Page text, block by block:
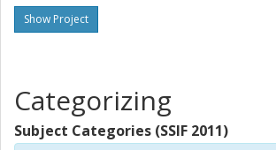
Show Project
Categorizing
Subject Categories (SSIF 2011)